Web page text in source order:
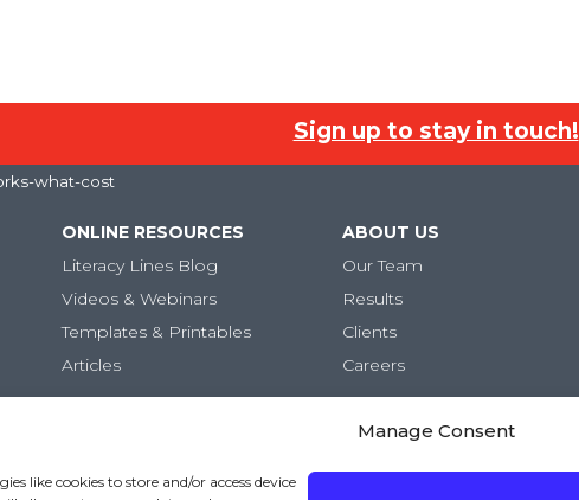
Manage Consent
like cookies to store and/or access device
Sign up to stay in touch!
what-cost
ONLINE RESOURCES
Literacy Lines Blog
Videos & Webinars
Templates & Printables
Articles
ABOUT US
Our Team
Results
Clients
Careers